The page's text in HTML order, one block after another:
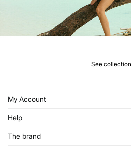
See collection
My Account
Register
My Addresses
Help
The brand